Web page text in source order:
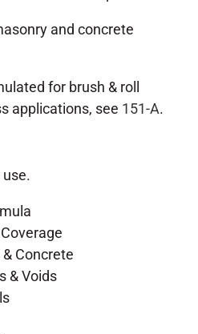
and concrete
for brush & roll
applications, see 151-A.
Concrete
& Voids